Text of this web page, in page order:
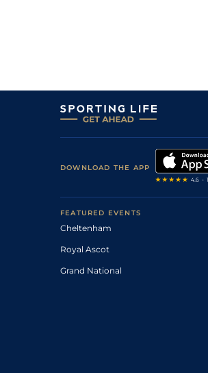
DOWNLOAD THE APP
FEATURED EVENTS
Cheltenham
Royal Ascot
Grand National